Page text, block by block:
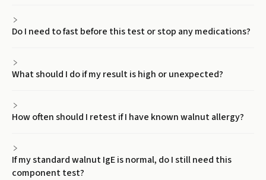
Do I need to fast before this test or stop any medications?
What should I do if my result is high or unexpected?
How often should I retest if I have known walnut allergy?
If my standard walnut IgE is normal, do I still need this
component test?